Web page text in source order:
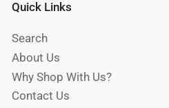
Quick Links
Search
About Us
Why Shop With Us?
Contact Us